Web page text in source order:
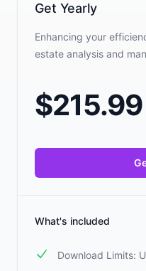
Get Yearly
Enhancing your
estate analysis and
$215.99
What's included
Download Limits: